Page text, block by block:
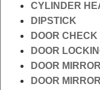
CYLINDER
DIPSTICK
DOOR
DOOR
DOOR
DOOR